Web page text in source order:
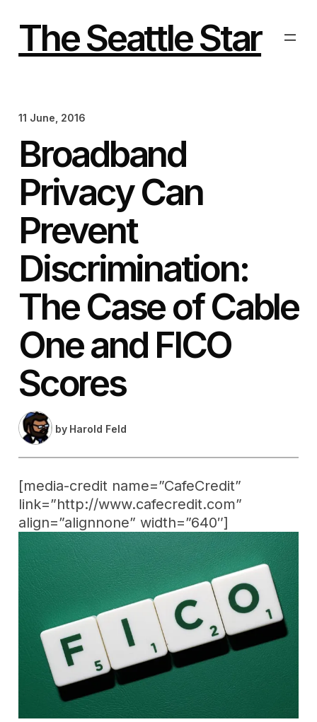
The Seattle Star
11 June, 2016
Broadband
Privacy Can
Prevent
Discrimination:
The Case of Cable
One and FICO
Scores
by Harold Feld
[media-credit name=”CafeCredit”
link=”http://www.cafecredit.com”
align=”alignnone” width=”640″]